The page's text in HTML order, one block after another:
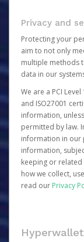
Privacy and
Protecting your
aim to not only
multiple methods
data in our
We are a PCI
and ISO27001
information,
permitted by law.
information in our
information,
keeping or
how we collect,
read our Privacy